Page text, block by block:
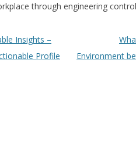
through engineering
Insights –
Profile
Environment